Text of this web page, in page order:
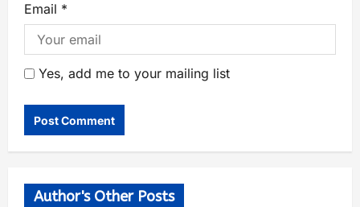
Email *
Yes, add me to your mailing list
Author's Other Posts